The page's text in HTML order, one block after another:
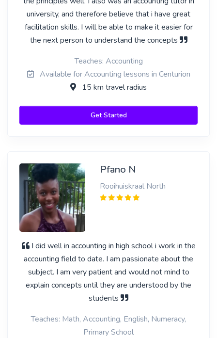
university, and therefore believe that i have great
facilitation skills. I will be able to make it easier for
the next person to understand the concepts
Teaches: Accounting
Available for Accounting lessons in Centurion
15 km travel radius
Get Started
Pfano N
Rooihuiskraal North
I did well in accounting in high school i work in the
accounting field to date. I am passionate about the
subject. I am very patient and would not mind to
explain concepts until they are understood by the
students
Teaches: Math, Accounting, English, Numeracy,
Primary School